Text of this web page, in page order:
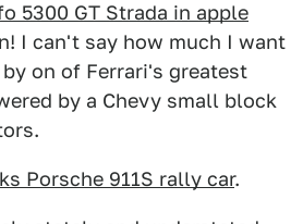
5300 GT Strada in apple
I can't say how much I want
on of Ferrari's greatest
by a Chevy small block
Porsche 911S rally car.